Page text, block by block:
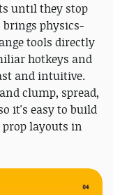
until they stop
physics-
tools directly
hotkeys and
and intuitive.
clump, spread,
it's easy to build
prop layouts in